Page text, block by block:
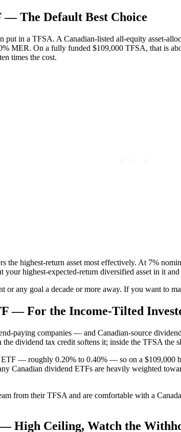
The Default Best Choice
in a TFSA. A Canadian-listed all-equity asset-
MER. On a fully funded $109,000 TFSA, that is
times the cost.
the highest-return asset most effectively. At 7%
highest-expected-return diversified asset in it
or any goal a decade or more away. If you want to
— For the Income-Tilted
paying companies — and Canadian-source
dividend tax credit softens it; inside the TFSA the
— roughly 0.20% to 0.40% — so on a $109,000
Canadian dividend ETFs are heavily weighted
from their TFSA and are comfortable with a
High Ceiling, Watch the